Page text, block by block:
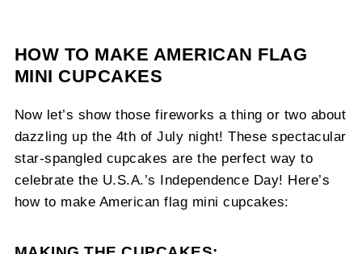
HOW TO MAKE AMERICAN FLAG
MINI CUPCAKES
Now let’s show those fireworks a thing or two about
dazzling up the 4th of July night! These spectacular
star-spangled cupcakes are the perfect way to
celebrate the U.S.A.’s Independence Day! Here’s
how to make American flag mini cupcakes: